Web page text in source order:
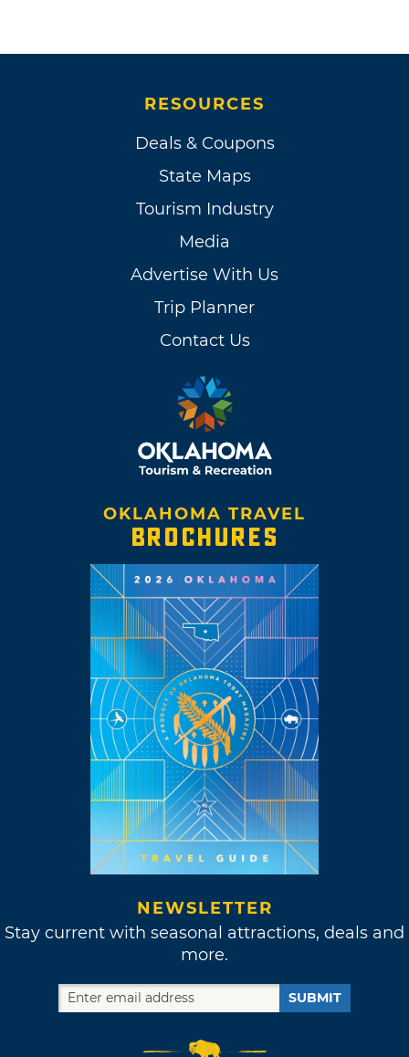
RESOURCES
Deals & Coupons
State Maps
Tourism Industry
Media
Advertise With Us
Trip Planner
Contact Us
OKLAHOMA TRAVEL
BROCHURES
NEWSLETTER
Stay current with seasonal attractions, deals and
more.
SUBMIT